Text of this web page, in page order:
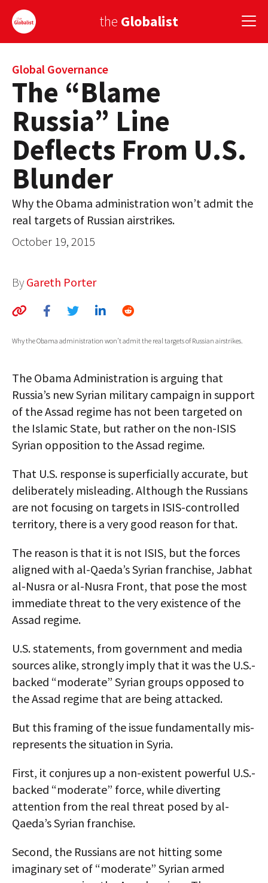
the Globalist
Sign Up
EUROPE
AMERICA
ASIA
GLOBAL PAIRINGS
GLOBALISM
AUTHORS
ABOUT
MEDIA
Global Governance
The “Blame
Russia” Line
Deflects From U.S.
Blunder
Why the Obama administration won’t admit the
real targets of Russian airstrikes.
October 19, 2015
By Gareth Porter
Why the Obama administration won’t admit the real targets of Russian airstrikes.
The Obama Administration is arguing that
Russia’s new Syrian military campaign in support
of the Assad regime has not been targeted on
the Islamic State, but rather on the non-ISIS
Syrian opposition to the Assad regime.
That U.S. response is superficially accurate, but
deliberately misleading. Although the Russians
are not focusing on targets in ISIS-controlled
territory, there is a very good reason for that.
The reason is that it is not ISIS, but the forces
aligned with al-Qaeda’s Syrian franchise, Jabhat
al-Nusra or al-Nusra Front, that pose the most
immediate threat to the very existence of the
Assad regime.
U.S. statements, from government and media
sources alike, strongly imply that it was the U.S.-
backed “moderate” Syrian groups opposed to
the Assad regime that are being attacked.
But this framing of the issue fundamentally mis-
represents the situation in Syria.
First, it conjures up a non-existent powerful U.S.-
backed “moderate” force, while diverting
attention from the real threat posed by al-
Qaeda’s Syrian franchise.
Second, the Russians are not hitting some
imaginary set of “moderate” Syrian armed